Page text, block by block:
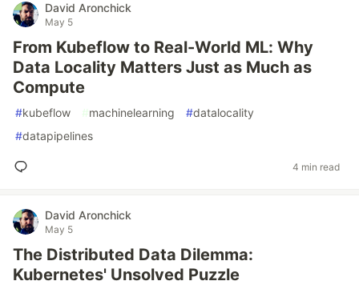
David Aronchick
May 5
From Kubeflow to Real-World ML: Why
Data Locality Matters Just as Much as
Compute
#kubeflow #machinelearning #datalocality
#datapipelines
4 min read
David Aronchick
May 5
The Distributed Data Dilemma:
Kubernetes' Unsolved Puzzle